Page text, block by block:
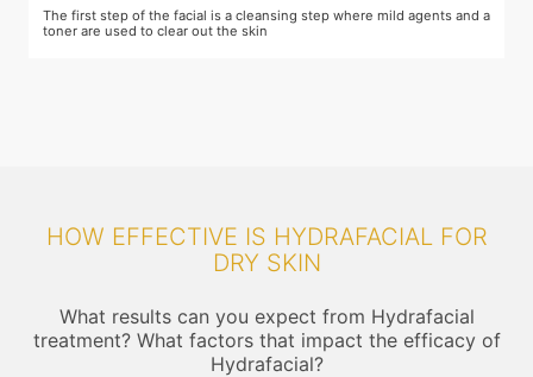
The first step of the facial is a cleansing step where mild agents and a
toner are used to clear out the skin
HOW EFFECTIVE IS HYDRAFACIAL FOR
DRY SKIN
What results can you expect from Hydrafacial
treatment? What factors that impact the efficacy of
Hydrafacial?